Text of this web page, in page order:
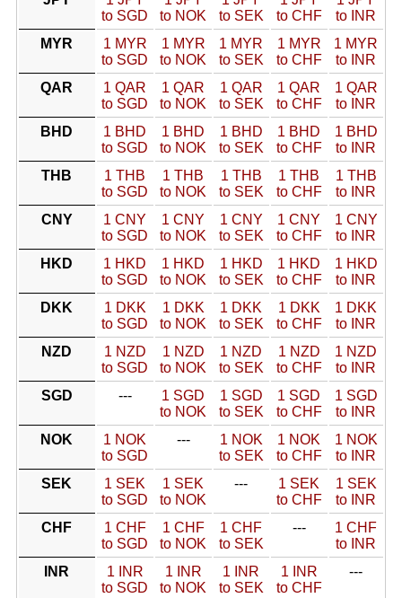
to SGD
to NOK
to SEK
to CHF
to INR
MYR
1 MYR
to SGD
1 MYR
to NOK
1 MYR
to SEK
1 MYR
to CHF
1 MYR
to INR
QAR
1 QAR
to SGD
1 QAR
to NOK
1 QAR
to SEK
1 QAR
to CHF
1 QAR
to INR
BHD
1 BHD
to SGD
1 BHD
to NOK
1 BHD
to SEK
1 BHD
to CHF
1 BHD
to INR
THB
1 THB
to SGD
1 THB
to NOK
1 THB
to SEK
1 THB
to CHF
1 THB
to INR
CNY
1 CNY
to SGD
1 CNY
to NOK
1 CNY
to SEK
1 CNY
to CHF
1 CNY
to INR
HKD
1 HKD
to SGD
1 HKD
to NOK
1 HKD
to SEK
1 HKD
to CHF
1 HKD
to INR
DKK
1 DKK
to SGD
1 DKK
to NOK
1 DKK
to SEK
1 DKK
to CHF
1 DKK
to INR
NZD
1 NZD
to SGD
1 NZD
to NOK
1 NZD
to SEK
1 NZD
to CHF
1 NZD
to INR
SGD
---
1 SGD
to NOK
1 SGD
to SEK
1 SGD
to CHF
1 SGD
to INR
NOK
1 NOK
to SGD
---
1 NOK
to SEK
1 NOK
to CHF
1 NOK
to INR
SEK
1 SEK
to SGD
1 SEK
to NOK
---
1 SEK
to CHF
1 SEK
to INR
CHF
1 CHF
to SGD
1 CHF
to NOK
1 CHF
to SEK
---
1 CHF
to INR
INR
1 INR
to SGD
1 INR
to NOK
1 INR
to SEK
1 INR
to CHF
---